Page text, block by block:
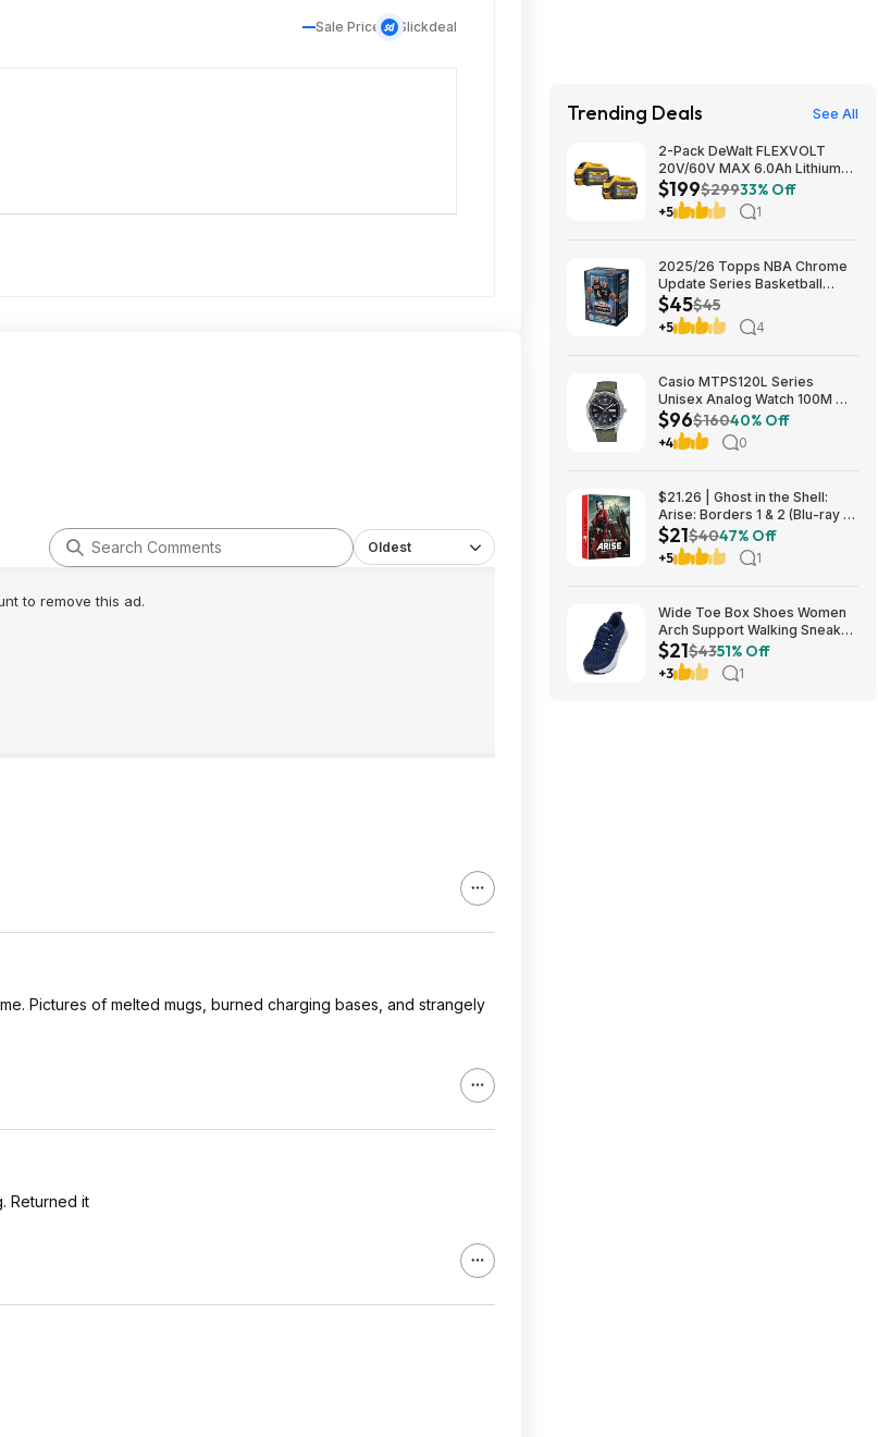
Sale Price Slickdeal
Oldest
to remove this ad.
Pictures of melted mugs, burned charging bases, and strangely
Returned it
Trending Deals See All
2-Pack DeWalt FLEXVOLT
20V/60V MAX 6.0Ah Lithium-
Ion Battery $199 + Free
Shipping
$199$29933% Off
+5 1
2025/26 Topps NBA Chrome
Update Series Basketball
Trading Card Value Box
$44.99
$45$45
+5 4
Casio MTPS120L Series
Unisex Analog Watch 100M WR
$95.97 + Free S&H at Amazon
$96$16040% Off
+4 0
$21.26 | Ghost in the Shell:
Arise: Borders 1 & 2 (Blu-ray +
DVD) at Amazon
$21$4047% Off
+5 1
Wide Toe Box Shoes Women
Arch Support Walking Sneaker
for Plantar Fasciitis 53% off
$21
$21$4351% Off
+3 1